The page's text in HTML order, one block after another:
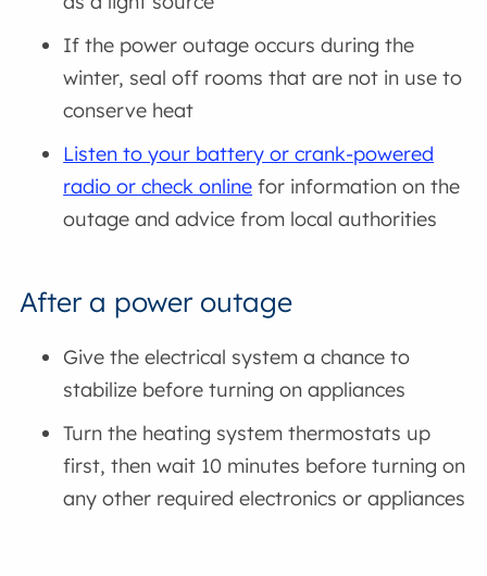
If the power outage occurs during the
winter, seal off rooms that are not in use to
conserve heat
Listen to your battery or crank-powered
radio or check online for information on the
outage and advice from local authorities
After a power outage
Give the electrical system a chance to
stabilize before turning on appliances
Turn the heating system thermostats up
first, then wait 10 minutes before turning on
any other required electronics or appliances